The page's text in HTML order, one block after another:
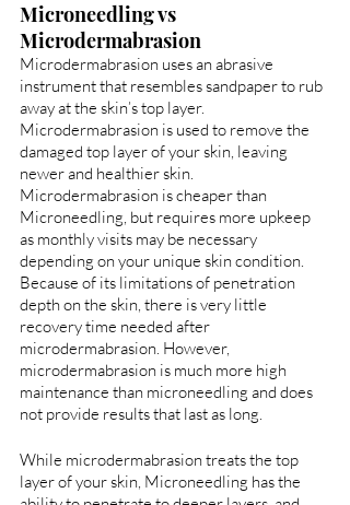
Microneedling vs
Microdermabrasion
Microdermabrasion uses an abrasive
instrument that resembles sandpaper to rub
away at the skin’s top layer.
Microdermabrasion is used to remove the
damaged top layer of your skin, leaving
newer and healthier skin.
Microdermabrasion is cheaper than
Microneedling, but requires more upkeep
as monthly visits may be necessary
depending on your unique skin condition.
Because of its limitations of penetration
depth on the skin, there is very little
recovery time needed after
microdermabrasion. However,
microdermabrasion is much more high
maintenance than microneedling and does
not provide results that last as long.
While microdermabrasion treats the top
layer of your skin, Microneedling has the